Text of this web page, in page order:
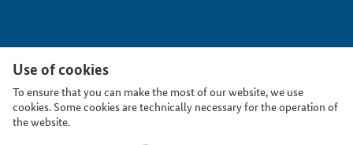
Use of cookies
To ensure that you can make the most of our website, we use
cookies. Some cookies are technically necessary for the operation of
the website.